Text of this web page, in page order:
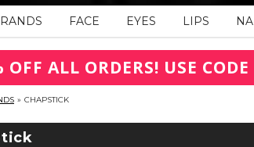
FACE EYES LIPS
OFF ALL ORDERS! USE
» CHAPSTICK